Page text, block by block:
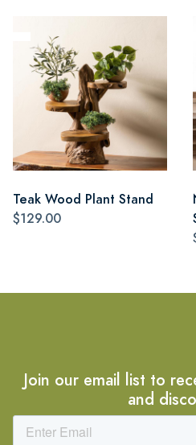
Teak Wood Plant Stand
$129.00
Join our email list to
and